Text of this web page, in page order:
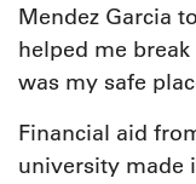
Mendez Garcia
helped me
was my safe
Financial aid
university made